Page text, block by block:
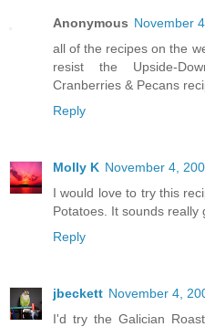
Anonymous November
all of the recipes on the
resist the Upside-
Cranberries & Pecans
Reply
Molly K November 4,
I would love to try this
Potatoes. It sounds really
Reply
jbeckett November 4,
I'd try the Galician